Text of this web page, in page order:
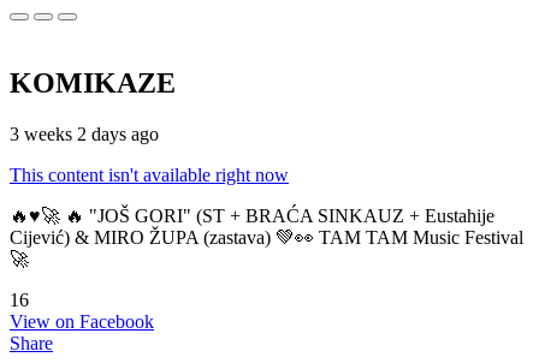
KOMIKAZE
3 weeks 2 days ago
This content isn't available right now
🔥♥️🚀 🔥 "JOŠ GORI" (ST + BRAĆA SINKAUZ + Eustahije
Cijević) & MIRO ŽUPA (zastava) 💚👀 TAM TAM Music Festival
🚀
16
View on Facebook
Share